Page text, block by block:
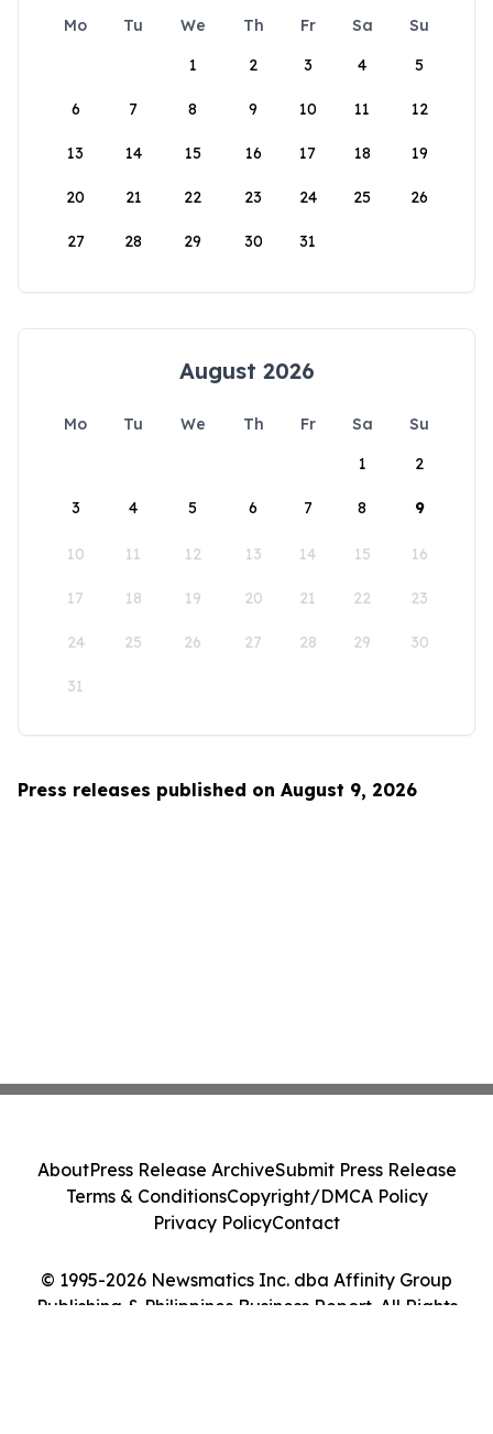
Mo Tu We Th Fr Sa
Su
1
2 3 4 5
6 7 8 9 10 11 12
13 14 15 16 17 18 19
20 21 22 23 24 25 26
27 28 29 30 31
August 2026
Mo Tu We Th Fr Sa
Su
1
2
3 4 5 6 7 8 9
10 11 12 13 14 15 16
17 18 19 20 21 22 23
24 25 26 27 28 29 30
31
Press releases published on August 9, 2026
© 1995-2026 Newsmatics Inc. dba Affinity Group
Publishing & Philippines Business Report. All Rights
AboutPress Release ArchiveSubmit Press Release
Terms & ConditionsCopyright/DMCA Policy
Privacy PolicyContact